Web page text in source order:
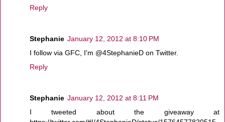
Reply
Stephanie January 12, 2012 at 8:10 PM
I follow via GFC, I'm @4StephanieD on Twitter.
Reply
Stephanie January 12, 2012 at 8:11 PM
I tweeted about the giveaway at